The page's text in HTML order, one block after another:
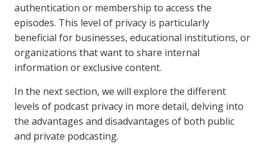
authentication or membership to access the
episodes. This level of privacy is particularly
beneficial for businesses, educational institutions, or
organizations that want to share internal
information or exclusive content.
In the next section, we will explore the different
levels of podcast privacy in more detail, delving into
the advantages and disadvantages of both public
and private podcasting.